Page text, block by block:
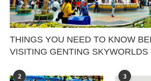
THINGS YOU NEED TO KNOW
VISITING GENTING SKYWORLDS
2 3